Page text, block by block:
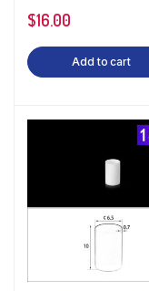
$16.00
Add to cart